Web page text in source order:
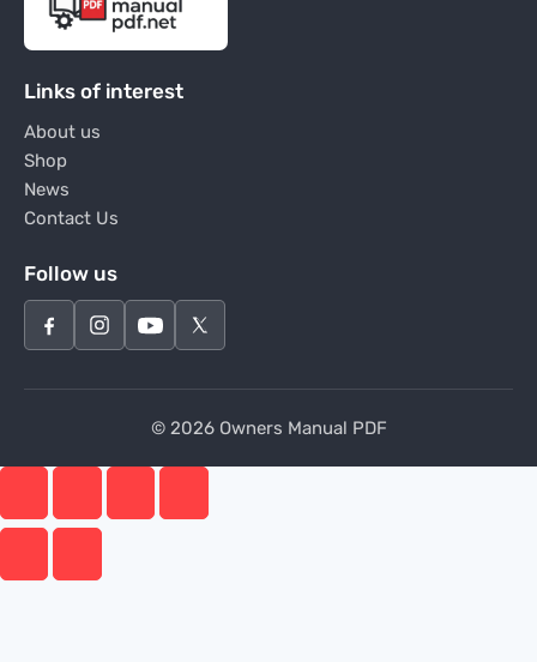
Links of interest
About us
Shop
News
Contact Us
Follow us
© 2026 Owners Manual PDF